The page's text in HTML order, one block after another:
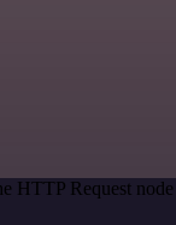
HTTP Request